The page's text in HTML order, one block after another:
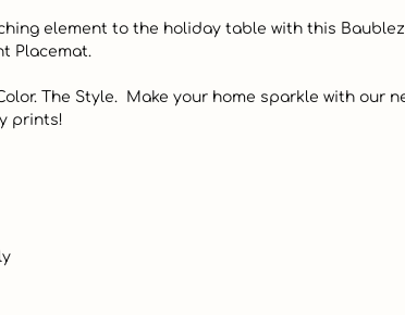
element to the holiday table with this Baublez
Placemat.
prints!